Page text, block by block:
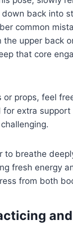
back into
common
the upper back
that core
or props, feel
for extra support
to breathe
fresh energy
from both
and